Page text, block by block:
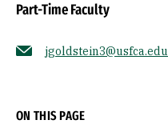
Part-Time Faculty
jgoldstein3@usfca.edu
ON THIS PAGE